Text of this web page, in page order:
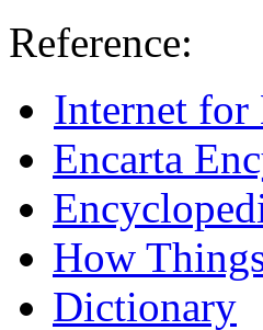
Reference:
Internet for
Encarta
How
Dictionary